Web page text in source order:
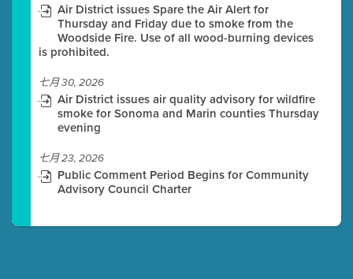
Air District issues Spare the Air Alert for
Thursday and Friday due to smoke from the
Woodside Fire. Use of all wood-burning devices
is prohibited.
七月 30, 2026
Air District issues air quality advisory for wildfire
smoke for Sonoma and Marin counties Thursday
evening
七月 23, 2026
Public Comment Period Begins for Community
Advisory Council Charter